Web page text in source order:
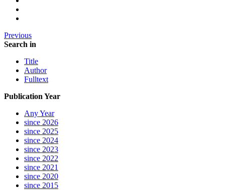
Previous
Search in
Title
Author
Fulltext
Publication Year
Any Year
since 2026
since 2025
since 2024
since 2023
since 2022
since 2021
since 2020
since 2015